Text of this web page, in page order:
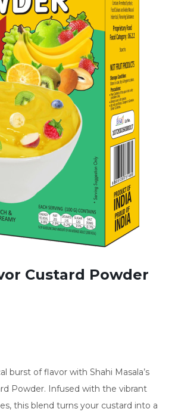
Custard Powder
burst of flavor with Shahi Masala’s
Powder. Infused with the vibrant
this blend turns your custard into a